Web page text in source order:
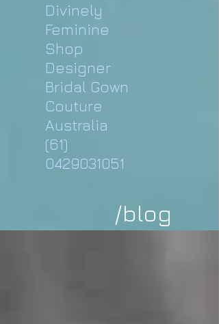
Divinely
Feminine
Shop
Designer
Bridal Gown
Couture
Australia
(61)
0429031051
/blog